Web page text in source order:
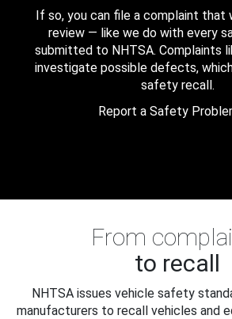
If so, you can file a complaint that
review — like we do with every
submitted to NHTSA. Complaints
investigate possible defects,
safety recall.
Report a Safety
From
to recall
NHTSA issues vehicle safety
manufacturers to recall vehicles and